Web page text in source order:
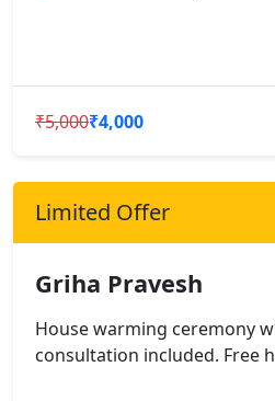
₹5,000₹4,000
Limited Offer
Griha Pravesh
House warming ceremony
consultation included. Free